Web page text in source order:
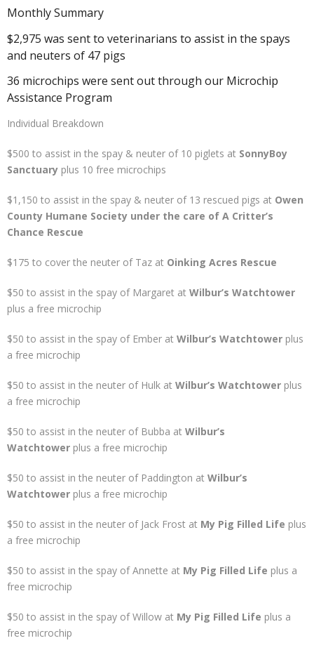
Monthly Summary
$2,975 was sent to veterinarians to assist in the spays
and neuters of 47 pigs
36 microchips were sent out through our Microchip
Assistance Program
Individual Breakdown
$500 to assist in the spay & neuter of 10 piglets at SonnyBoy
Sanctuary plus 10 free microchips
$1,150 to assist in the spay & neuter of 13 rescued pigs at Owen
County Humane Society under the care of A Critter’s
Chance Rescue
$175 to cover the neuter of Taz at Oinking Acres Rescue
$50 to assist in the spay of Margaret at Wilbur’s Watchtower
plus a free microchip
$50 to assist in the spay of Ember at Wilbur’s Watchtower plus
a free microchip
$50 to assist in the neuter of Hulk at Wilbur’s Watchtower plus
a free microchip
$50 to assist in the neuter of Bubba at Wilbur’s
Watchtower plus a free microchip
$50 to assist in the neuter of Paddington at Wilbur’s
Watchtower plus a free microchip
$50 to assist in the neuter of Jack Frost at My Pig Filled Life plus
a free microchip
$50 to assist in the spay of Annette at My Pig Filled Life plus a
free microchip
$50 to assist in the spay of Willow at My Pig Filled Life plus a
free microchip